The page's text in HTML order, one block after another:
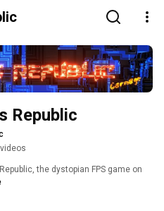
Republic
the dystopian FPS game on